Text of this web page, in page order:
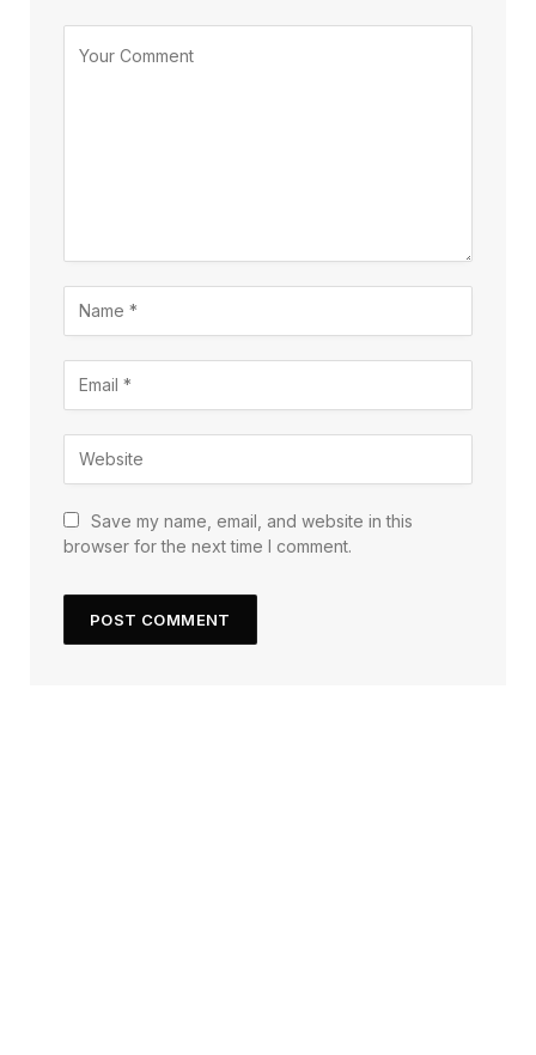
Save my name, email, and website in this
browser for the next time I comment.